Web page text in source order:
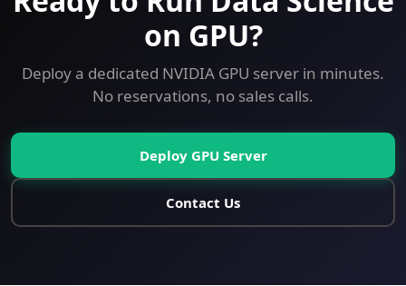
on GPU?
Deploy a dedicated NVIDIA GPU server in minutes.
No reservations, no sales calls.
Deploy GPU Server
Contact Us